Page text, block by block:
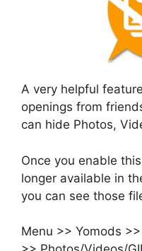
A very helpful
openings from
can hide Photos,
Once you enable
longer available in
you can see those
Menu >> Yomods